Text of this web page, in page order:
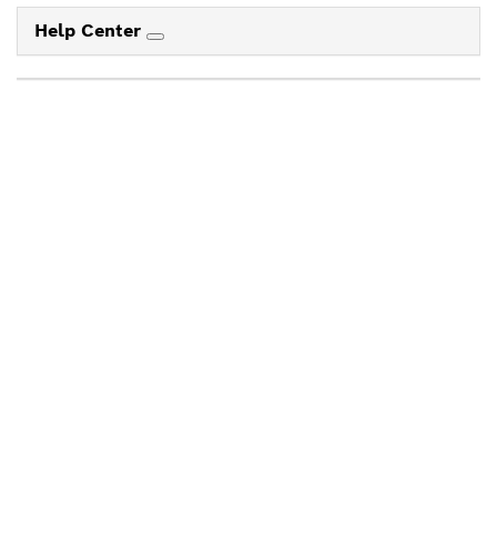
Help Center